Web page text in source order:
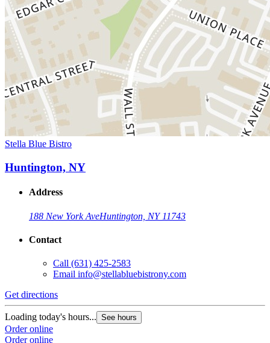
Stella Blue Bistro
Huntington, NY
Address
188 New York AveHuntington, NY 11743
Contact
Call (631) 425-2583
Email info@stellabluebistrony.com
Get directions
Loading today's hours... See hours
Order online
Order online